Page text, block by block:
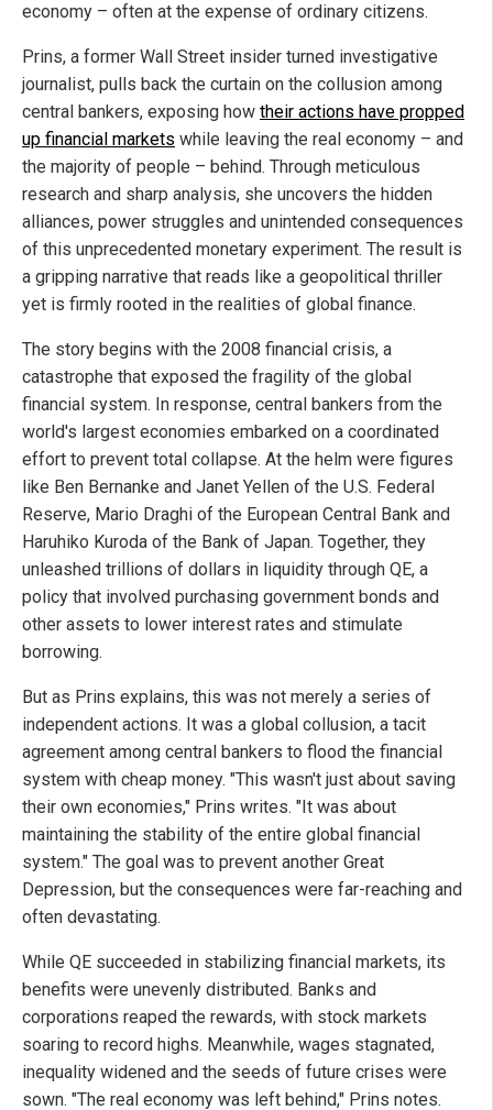
economy – often at the expense of ordinary citizens.
Prins, a former Wall Street insider turned investigative
journalist, pulls back the curtain on the collusion among
central bankers, exposing how their actions have propped
up financial markets while leaving the real economy – and
the majority of people – behind. Through meticulous
research and sharp analysis, she uncovers the hidden
alliances, power struggles and unintended consequences
of this unprecedented monetary experiment. The result is
a gripping narrative that reads like a geopolitical thriller
yet is firmly rooted in the realities of global finance.
The story begins with the 2008 financial crisis, a
catastrophe that exposed the fragility of the global
financial system. In response, central bankers from the
world's largest economies embarked on a coordinated
effort to prevent total collapse. At the helm were figures
like Ben Bernanke and Janet Yellen of the U.S. Federal
Reserve, Mario Draghi of the European Central Bank and
Haruhiko Kuroda of the Bank of Japan. Together, they
unleashed trillions of dollars in liquidity through QE, a
policy that involved purchasing government bonds and
other assets to lower interest rates and stimulate
borrowing.
But as Prins explains, this was not merely a series of
independent actions. It was a global collusion, a tacit
agreement among central bankers to flood the financial
system with cheap money. "This wasn't just about saving
their own economies," Prins writes. "It was about
maintaining the stability of the entire global financial
system." The goal was to prevent another Great
Depression, but the consequences were far-reaching and
often devastating.
While QE succeeded in stabilizing financial markets, its
benefits were unevenly distributed. Banks and
corporations reaped the rewards, with stock markets
soaring to record highs. Meanwhile, wages stagnated,
inequality widened and the seeds of future crises were
sown. "The real economy was left behind," Prins notes.